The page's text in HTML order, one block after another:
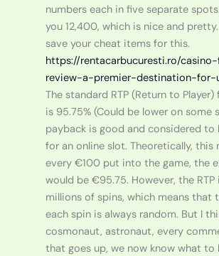
numbers each in five separate
you 12,400, which is nice and
save your cheat items for this.
https://rentacarbucuresti.ro/
review-a-premier-destination-for-
The standard RTP (Return to
is 95.75% (Could be lower on some
payback is good and considered to
for an online slot. Theoretically, this
every €100 put into the game, the
would be €95.75. However, the
millions of spins, which means that
each spin is always random. But I
cosmonaut, astronaut, every
that goes up, we now know what to